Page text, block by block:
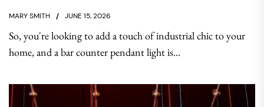
MARY SMITH JUNE 15, 2026
So, you're looking to add a touch of industrial chic to your
home, and a bar counter pendant light is...